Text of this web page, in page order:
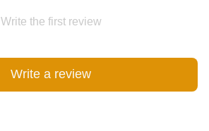
Write the first review
Write a review